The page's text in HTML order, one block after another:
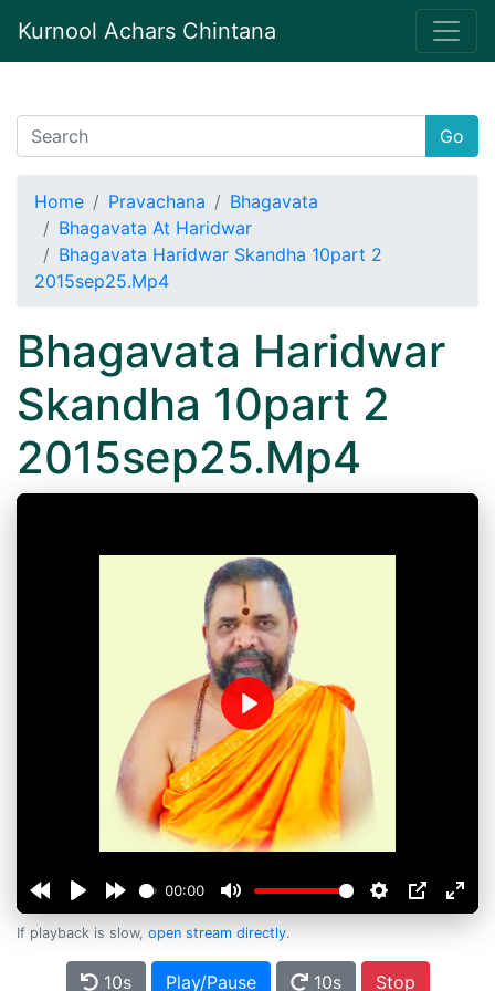
Kurnool Achars Chintana
Go
Home Pravachana
Bhagavata
Bhagavata At Haridwar
Bhagavata Haridwar Skandha 10part 2
2015sep25.Mp4
Bhagavata Haridwar
Skandha 10part 2
2015sep25.Mp4
00:00
Play
If playback is slow, open stream directly.
10s Play/Pause 10s Stop